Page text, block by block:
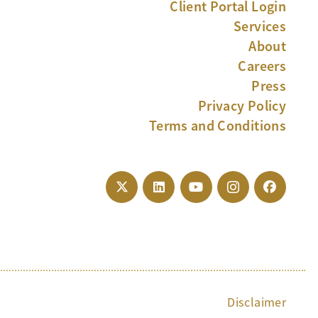
Client Portal Login
Services
About
Careers
Press
Privacy Policy
Terms and Conditions
Disclaimer